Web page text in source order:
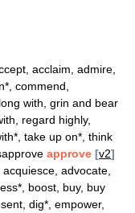
acclaim, admire,
commend,
with, grin and bear
regard highly,
take up on*, think
approve [v2]
advocate,
boost, buy, buy
dig*, empower,